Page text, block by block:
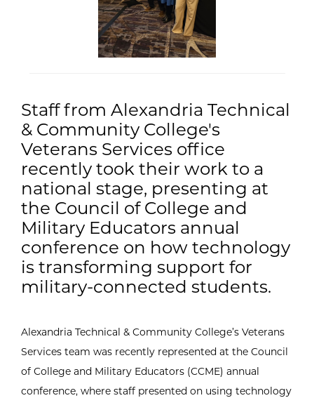
Staff from Alexandria Technical
& Community College's
Veterans Services office
recently took their work to a
national stage, presenting at
the Council of College and
Military Educators annual
conference on how technology
is transforming support for
military-connected students.
Alexandria Technical & Community College’s Veterans
Services team was recently represented at the Council
of College and Military Educators (CCME) annual
conference, where staff presented on using technology